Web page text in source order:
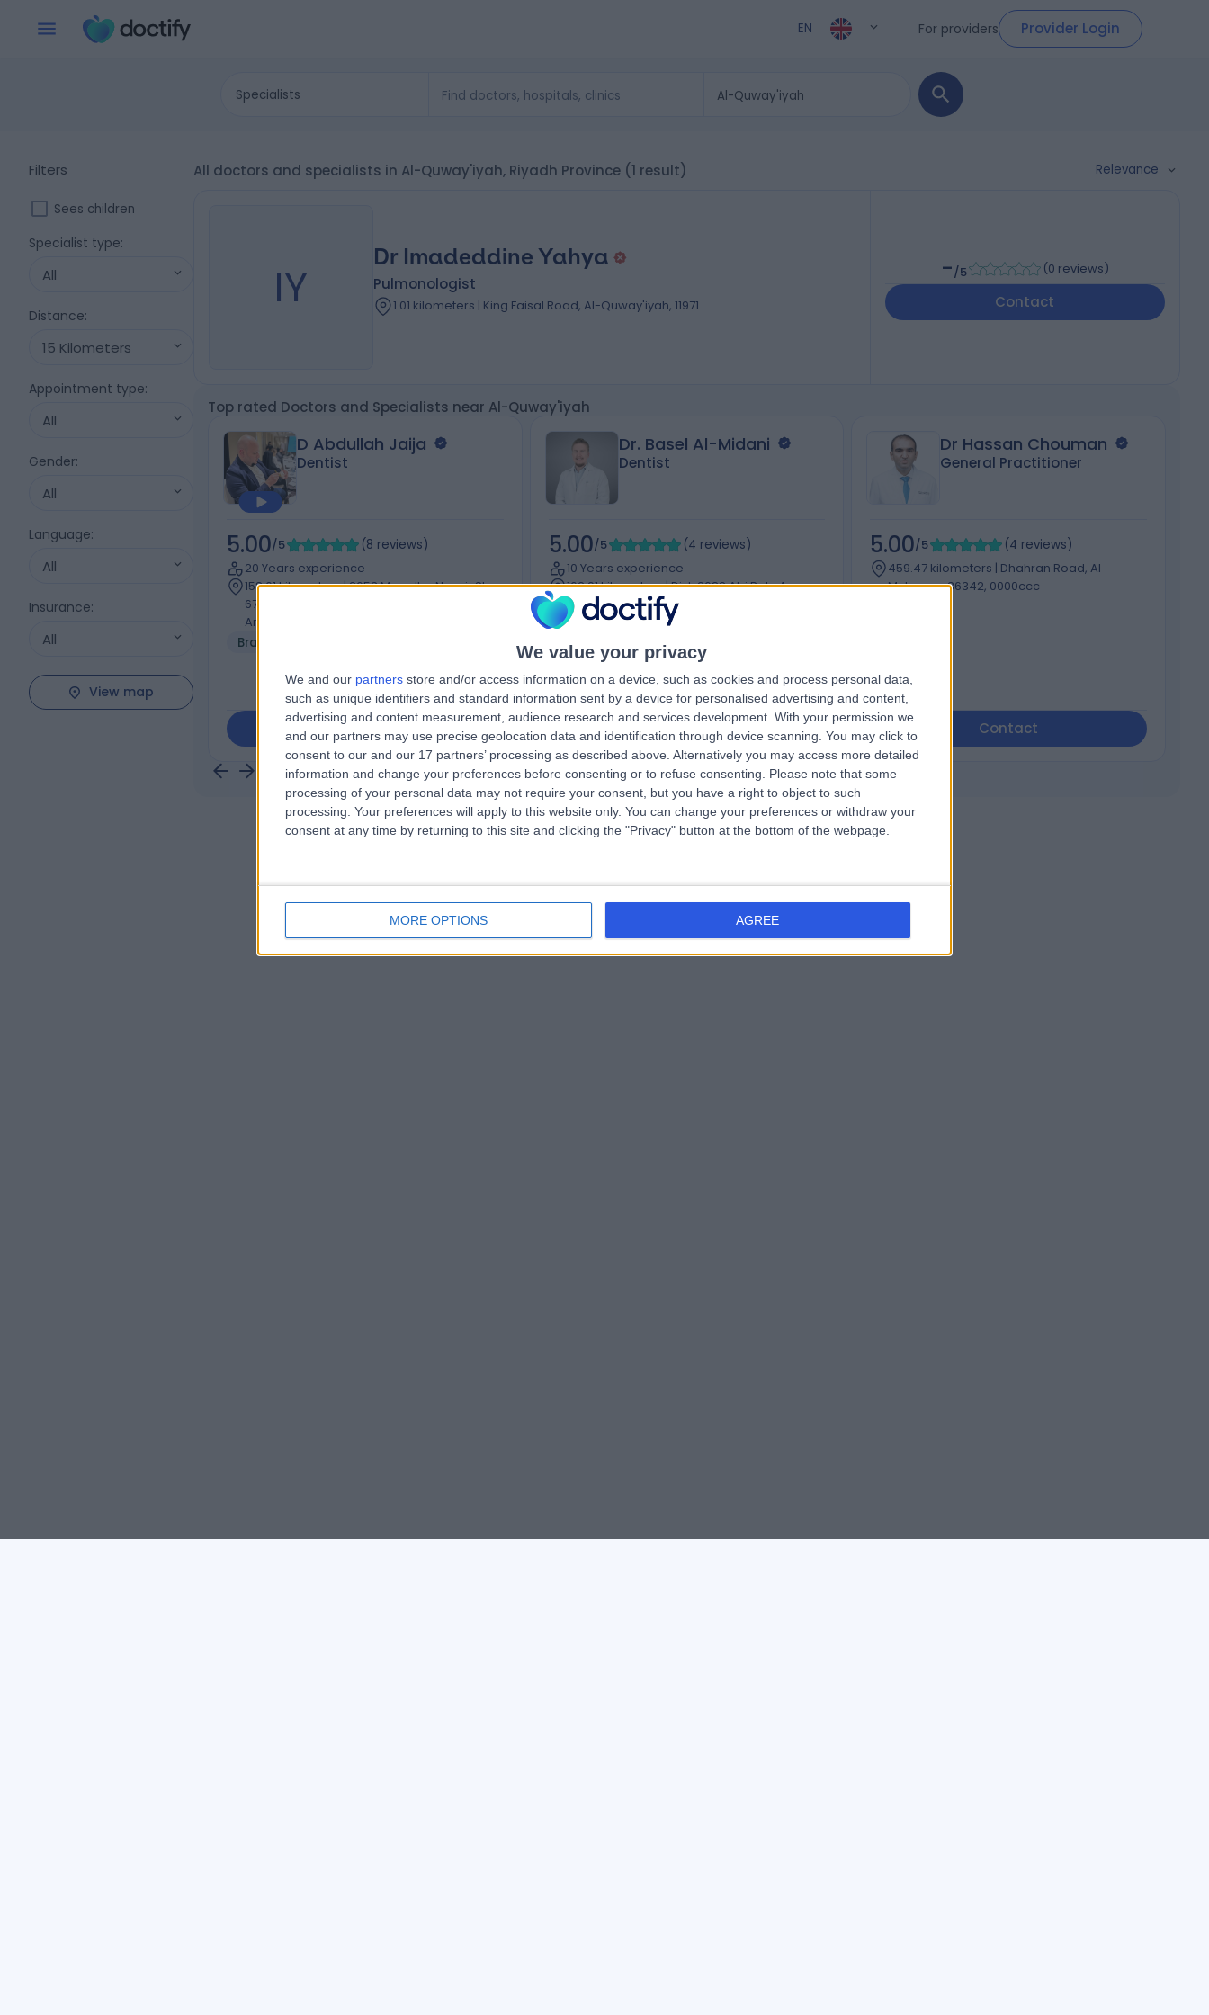
We value your privacy
We and our partners store and/or access information on a device, such as cookies and process personal data,
such as unique identifiers and standard information sent by a device for personalised advertising and content,
advertising and content measurement, audience research and services development. With your permission we
and our partners may use precise geolocation data and identification through device scanning. You may click to
consent to our and our 17 partners’ processing as described above. Alternatively you may access more detailed
information and change your preferences before consenting or to refuse consenting.
Please note that some
processing of your personal data may not require your consent, but you have a right to object to such
processing. Your preferences will apply to this website only. You can change your preferences or withdraw your
consent at any time by returning to this site and clicking the "Privacy" button at the bottom of the webpage.
MORE OPTIONS AGREE
EN For providers Provider Login
Specialists
Filters
Sees children
Specialist type:
All
Distance:
15 Kilometers
Appointment type:
All
Gender:
All
Language:
All
Insurance:
All
View map
All doctors and specialists in Al-Quway'iyah, Riyadh Province (1 result) Relevance
IY
Dr Imadeddine Yahya
Pulmonologist
1.01 kilometers | King Faisal Road, Al-Quway'iyah, 11971
-/5 (0 reviews)
Contact
Top rated Doctors and Specialists near Al-Quway'iyah
D Abdullah Jaija
Dentist
5.00/5 (8 reviews)
20 Years experience
158.61 kilometers | 2653 Musa Ibn Nusair St,
6762, Al Olaya, 6762، Riyadh 12241, Saudi
Arabia, Riyadh
Braces
Contact
Dr. Basel Al-Midani
Dentist
5.00/5 (4 reviews)
10 Years experience
162.91 kilometers | Dist, 2682 Abi Bakr As
Siddiq Rd, At Taawun, 6495, Riyadh 12475,
Saudi Arabia, Riyadh
Braces
Contact
Dr Hassan Chouman
General Practitioner
5.00/5 (4 reviews)
459.47 kilometers | Dhahran Road, Al
Mubarraz 36342, 0000ccc
Contact